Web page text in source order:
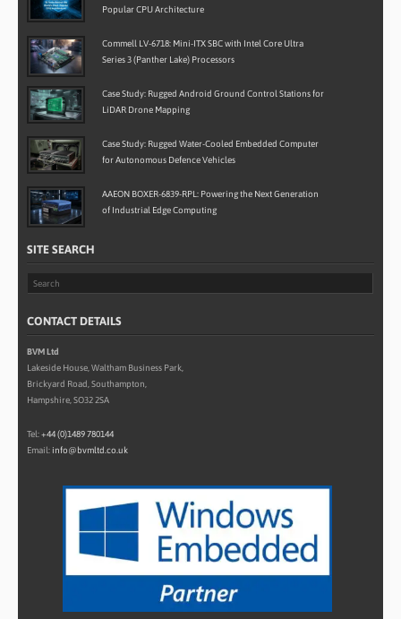
Popular CPU Architecture
Commell LV-6718: Mini-ITX SBC with Intel Core Ultra
Series 3 (Panther Lake) Processors
Case Study: Rugged Android Ground Control Stations for
LiDAR Drone Mapping
Case Study: Rugged Water-Cooled Embedded Computer
for Autonomous Defence Vehicles
AAEON BOXER-6839-RPL: Powering the Next Generation
of Industrial Edge Computing
SITE SEARCH
CONTACT DETAILS
BVM Ltd
Lakeside House, Waltham Business Park,
Brickyard Road, Southampton,
Hampshire, SO32 2SA
Tel:+44 (0)1489 780144
Email: info@bvmltd.co.uk